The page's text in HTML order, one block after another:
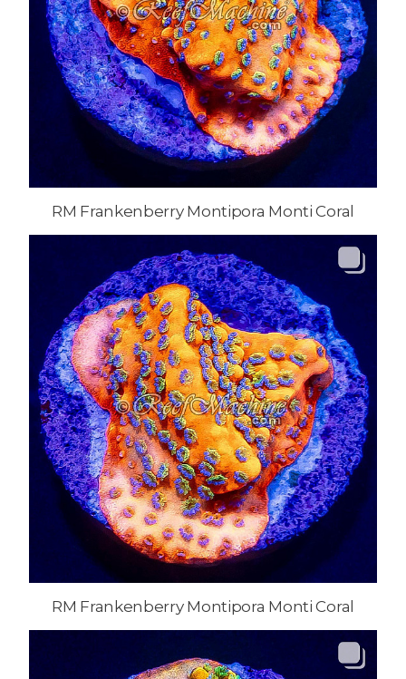
RM Frankenberry Montipora Monti Coral
RM Frankenberry Montipora Monti Coral